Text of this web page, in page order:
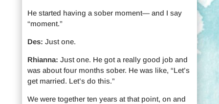
He started having a sober moment— and I say
“moment.”
Des: Just one.
Rhianna: Just one. He got a really good job and
was about four months sober. He was like, “Let’s
get married. Let’s do this.”
We were together ten years at that point, on and